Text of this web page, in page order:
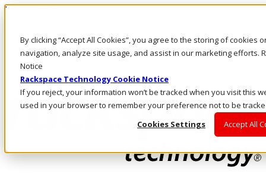
By clicking “Accept All Cookies”, you agree to the storing of cookies
navigation, analyze site usage, and assist in our marketing efforts.
Notice
Rackspace Technology Cookie Notice
If you reject, your information won’t be tracked when you visit this
used in your browser to remember your preference not to be
Cookies Settings
Accept All
Direkt zum Inhalt
Rufen Sie uns an
Investoren
CH/DE